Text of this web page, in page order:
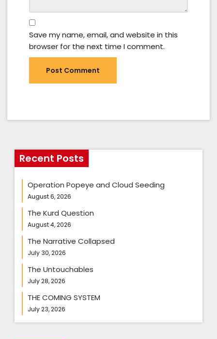
Save my name, email, and website in this
browser for the next time I comment.
Recent Posts
Operation Popeye and Cloud Seeding
August 6, 2026
The Kurd Question
August 4, 2026
The Narrative Collapsed
July 30, 2026
The Untouchables
July 28, 2026
THE COMING SYSTEM
July 23, 2026